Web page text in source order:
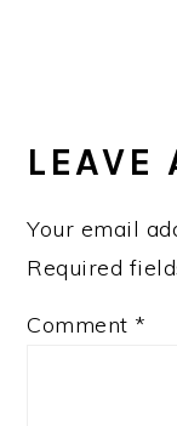
LEAVE
Your email
Required
Comment *